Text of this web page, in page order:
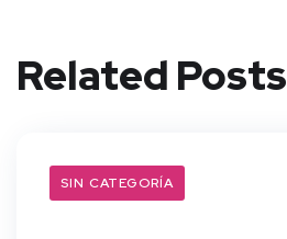
Related Posts
SIN CATEGORÍA